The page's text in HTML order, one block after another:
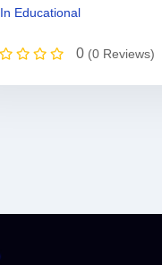
In Educational
0 (0 Reviews)